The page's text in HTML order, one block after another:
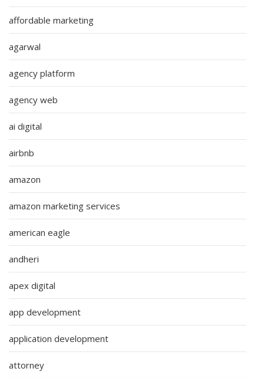
affordable marketing
agarwal
agency platform
agency web
ai digital
airbnb
amazon
amazon marketing services
american eagle
andheri
apex digital
app development
application development
attorney